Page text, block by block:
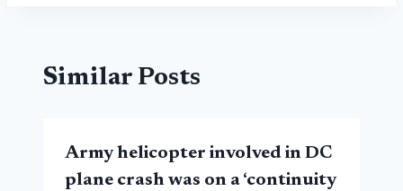
Similar Posts
Army helicopter involved in DC
plane crash was on a ‘continuity